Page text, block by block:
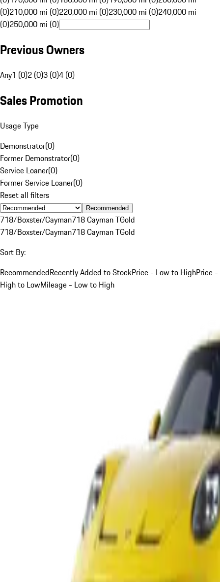
(0)210,000 mi (0)220,000 mi (0)230,000 mi (0)240,000 mi
(0)250,000 mi (0)
Previous Owners
Any1 (0)2 (0)3 (0)4 (0)
Sales Promotion
Usage Type
Demonstrator(0)
Former Demonstrator(0)
Service Loaner(0)
Former Service Loaner(0)
Reset all filters
Recommended
718/Boxster/Cayman718 Cayman TGold
718/Boxster/Cayman718 Cayman TGold
Sort By:
RecommendedRecently Added to StockPrice - Low to HighPrice -
High to LowMileage - Low to High